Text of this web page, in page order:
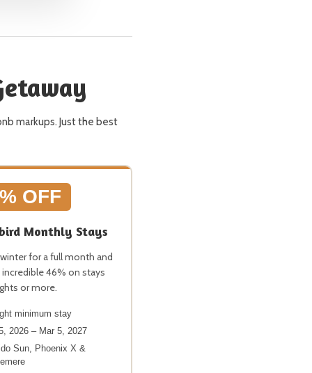
markups. Just the best
OFF
Monthly Stays
for a full month and
incredible 46% on stays
or more.
minimum stay
2026 – Mar 5, 2027
Sun, Phoenix X &